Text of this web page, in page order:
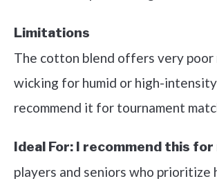
Limitations
The cotton blend offers very poor
wicking for humid or high-
recommend it for tournament
Ideal For: I recommend this for
players and seniors who prioritize